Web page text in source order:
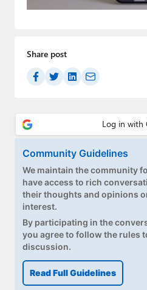
Paul
Forums
Contact
Upgrade to Premium
Share post
Community Guidelines
We maintain the community
have access to rich
their thoughts and opinions
interest.
By participating in the
you agree to follow the rules
discussion.
Read Full Guidelines